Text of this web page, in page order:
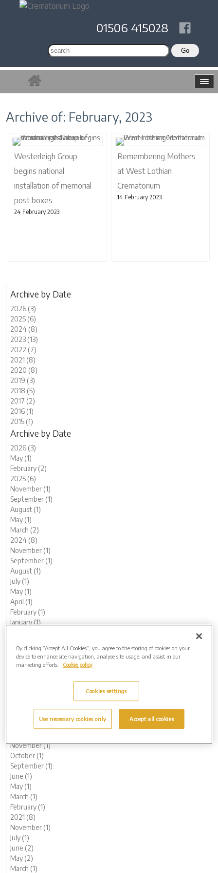
01506 415028
Archive of: February, 2023
Westerleigh Group
begins national
installation of memorial
post boxes
24 February 2023
Remembering Mothers
at West Lothian
Crematorium
14 February 2023
Archive by Date
2026 (3)
2025 (6)
2024 (8)
2023 (13)
2022 (7)
2021 (8)
2020 (8)
2019 (3)
2018 (5)
2017 (2)
2016 (1)
2015 (1)
Archive by Date
2026 (3)
May (1)
February (2)
2025 (6)
November (1)
September (1)
August (1)
May (1)
March (2)
2024 (8)
November (1)
September (1)
August (1)
July (1)
May (1)
April (1)
February (1)
January (1)
November (1)
October (1)
November (1)
October (1)
September (1)
June (1)
May (1)
March (1)
February (1)
2021 (8)
November (1)
July (1)
June (2)
May (2)
March (1)
By clicking “Accept All Cookies”, you agree to the storing of cookies on your
device to enhance site navigation, analyse site usage, and assist in our
marketing efforts.
Cookie policy
Cookies settings
Use necessary cookies only Accept all cookies